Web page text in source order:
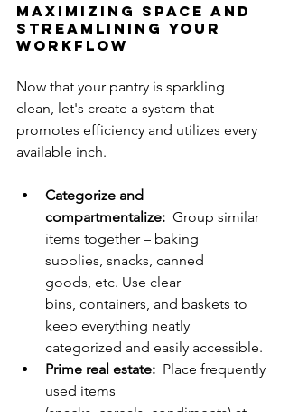
Maximizing Space and
Streamlining Your
Workflow
Now that your pantry is sparkling
clean, let's create a system that
promotes efficiency and utilizes every
available inch.
Categorize and
compartmentalize: Group similar
items together – baking
supplies, snacks, canned
goods, etc. Use clear
bins, containers, and baskets to
keep everything neatly
categorized and easily accessible.
Prime real estate: Place frequently
used items